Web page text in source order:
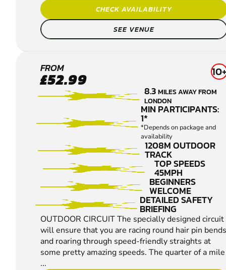
CHECK AVAILABILITY
SEE VENUE
CROYDON
KARTING
FROM
£52.99 10+
8.3MILES AWAY FROM
LONDON
MIN PARTICIPANTS:
1*
*Depends on package and
availability
1208M OUTDOOR
TRACK
TOP SPEEDS
45MPH
BEGINNERS
WELCOME
DETAILED SAFETY
BRIEFING
OUTDOOR CIRCUIT The specially designed circuit
will ensure that you are racing round hair pin bends
and roaring through speed-friendly straights at
some pretty amazing speeds. The quarter of a mile
...